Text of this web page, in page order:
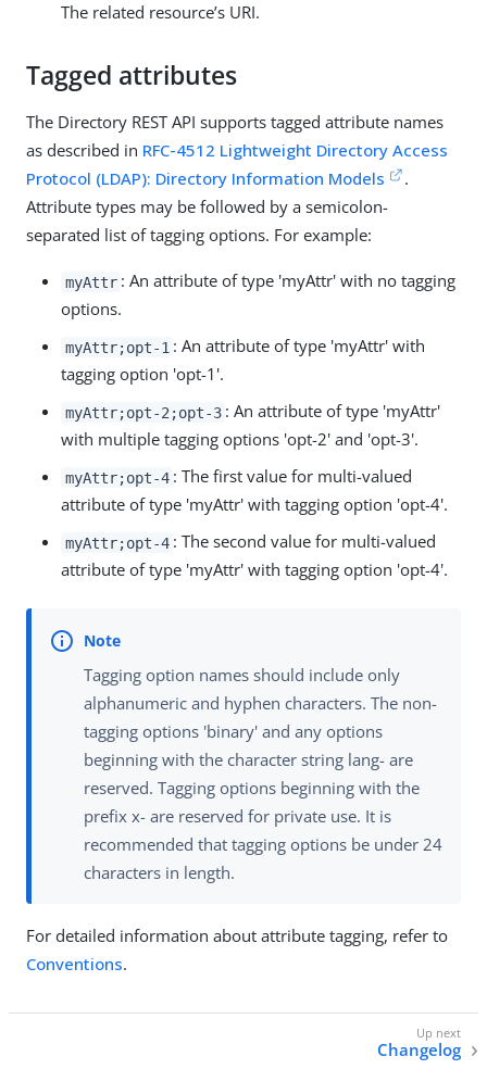
The related resource’s URI.
Tagged attributes
The Directory REST API supports tagged attribute names
as described in RFC-4512 Lightweight Directory Access
Protocol (LDAP): Directory Information Models
.
Attribute types may be followed by a semicolon-
separated list of tagging options. For example:
myAttr : An attribute of type 'myAttr' with no tagging
options.
myAttr;opt-1 : An attribute of type 'myAttr' with
tagging option 'opt-1'.
myAttr;opt-2;opt-3 : An attribute of type 'myAttr'
with multiple tagging options 'opt-2' and 'opt-3'.
myAttr;opt-4 : The first value for multi-valued
attribute of type 'myAttr' with tagging option 'opt-4'.
myAttr;opt-4 : The second value for multi-valued
attribute of type 'myAttr' with tagging option 'opt-4'.
Tagging option names should include only
alphanumeric and hyphen characters. The non-
tagging options 'binary' and any options
beginning with the character string lang- are
reserved. Tagging options beginning with the
prefix x- are reserved for private use. It is
recommended that tagging options be under 24
characters in length.
For detailed information about attribute tagging, refer to
Conventions.
Changelog